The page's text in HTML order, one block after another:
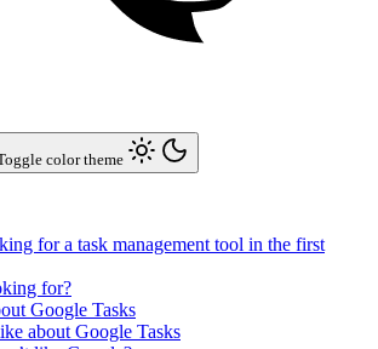
color theme
for a task management tool in the first
for?
Google Tasks
about Google Tasks